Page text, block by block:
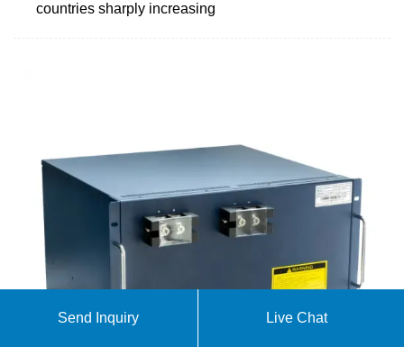
countries sharply increasing
Send Inquiry Live Chat